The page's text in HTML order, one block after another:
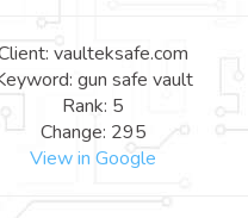
vaulteksafe.com
gun safe vault
Rank: 5
Change: 295
View in Google